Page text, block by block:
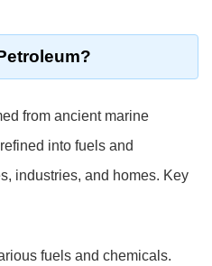
from ancient marine
into fuels and
industries, and homes. Key
fuels and chemicals.